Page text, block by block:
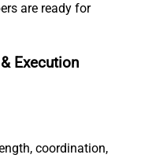
are ready for
Execution
coordination,